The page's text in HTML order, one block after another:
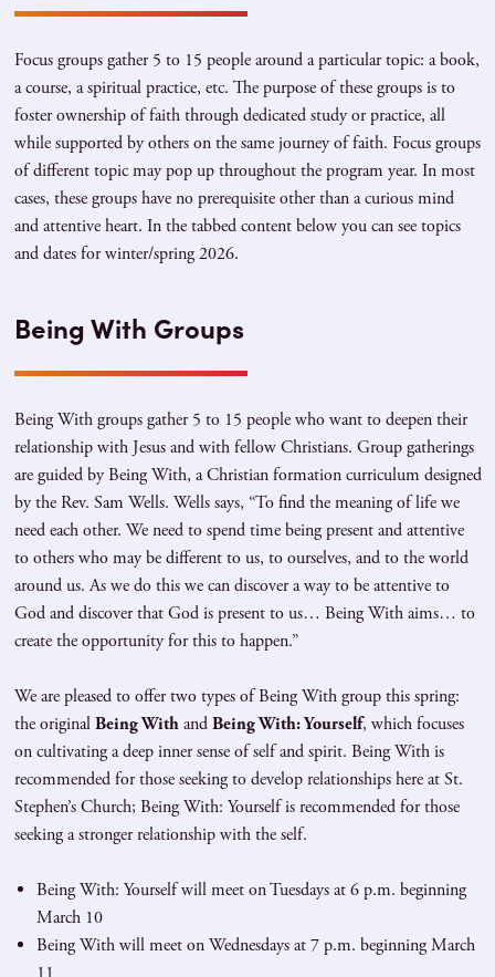
Focus groups gather 5 to 15 people around a particular topic: a book,
a course, a spiritual practice, etc. The purpose of these groups is to
foster ownership of faith through dedicated study or practice, all
while supported by others on the same journey of faith. Focus groups
of different topic may pop up throughout the program year. In most
cases, these groups have no prerequisite other than a curious mind
and attentive heart. In the tabbed content below you can see topics
and dates for winter/spring 2026.
Being With Groups
Being With groups gather 5 to 15 people who want to deepen their
relationship with Jesus and with fellow Christians. Group gatherings
are guided by Being With, a Christian formation curriculum designed
by the Rev. Sam Wells. Wells says, “To find the meaning of life we
need each other. We need to spend time being present and attentive
to others who may be different to us, to ourselves, and to the world
around us. As we do this we can discover a way to be attentive to
God and discover that God is present to us… Being With aims… to
create the opportunity for this to happen.”
We are pleased to offer two types of Being With group this spring:
the originalBeing WithandBeing With: Yourself, which focuses
on cultivating a deep inner sense of self and spirit. Being With is
recommended for those seeking to develop relationships here at St.
Stephen’s Church; Being With: Yourself is recommended for those
seeking a stronger relationship with the self.
Being With: Yourself will meet on Tuesdays at 6 p.m. beginning
March 10
Being With will meet on Wednesdays at 7 p.m. beginning March